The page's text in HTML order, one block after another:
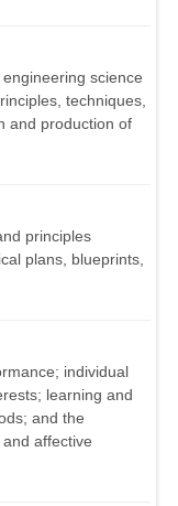
science
techniques,
and production of
principles
plans, blueprints,
individual
learning and
and the
affective